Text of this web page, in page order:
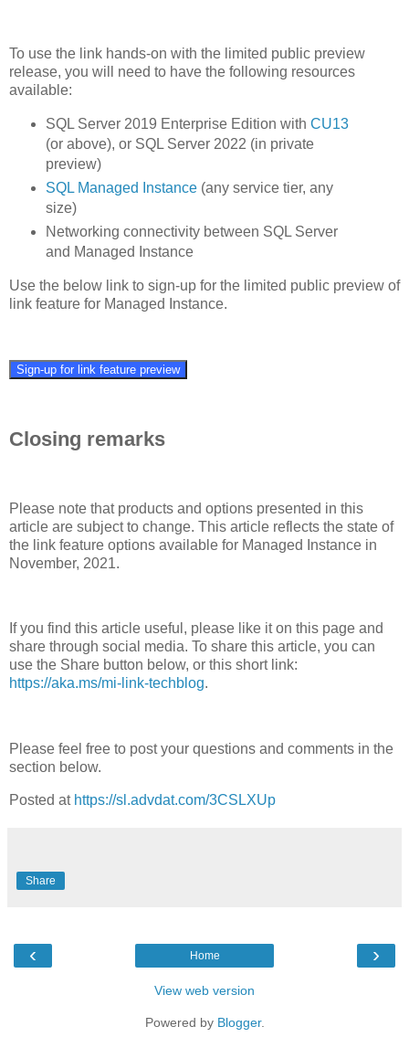
To use the link hands-on with the limited public preview
release, you will need to have the following resources
available:
SQL Server 2019 Enterprise Edition with CU13
(or above), or SQL Server 2022 (in private
preview)
SQL Managed Instance(any service tier, any
size)
Networking connectivity between SQL Server
and Managed Instance
Use the below link to sign-up for the limited public preview of
link feature for Managed Instance.
Sign-up for link feature preview
Closing remarks
Please note that products and options presented in this
article are subject to change. This article reflects the state of
the link feature options available for Managed Instance in
November, 2021.
If you find this article useful, please like it on this page and
share through social media. To share this article, you can
use the Share button below, or this short link:
https://aka.ms/mi-link-techblog.
Please feel free to post your questions and comments in the
section below.
Posted at https://sl.advdat.com/3CSLXUp
Share
‹ ›
Home
View web version
Powered by Blogger.